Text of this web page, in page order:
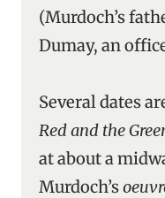
(Murdoch’s
Dumay, an
Several dates
Red and the
at about a
Murdoch’s